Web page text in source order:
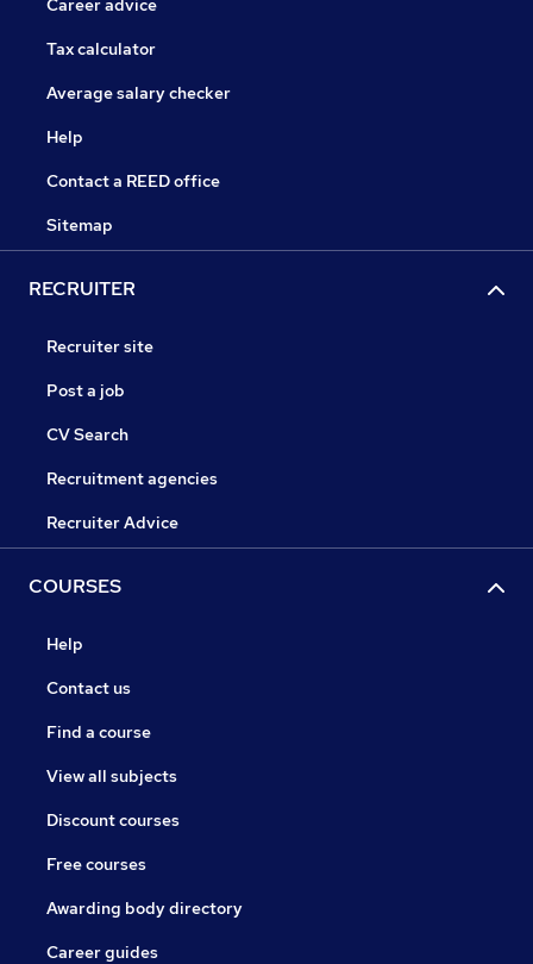
Career advice
Tax calculator
Average salary checker
Help
Contact a REED office
Sitemap
RECRUITER
Recruiter site
Post a job
CV Search
Recruitment agencies
Recruiter Advice
COURSES
Help
Contact us
Find a course
View all subjects
Discount courses
Free courses
Awarding body directory
Career guides